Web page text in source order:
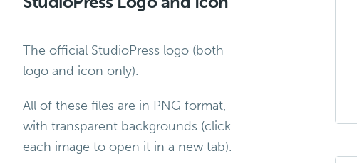
The official StudioPress logo (both
logo and icon only).
All of these files are in PNG format,
with transparent backgrounds (click
each image to open it in a new tab).